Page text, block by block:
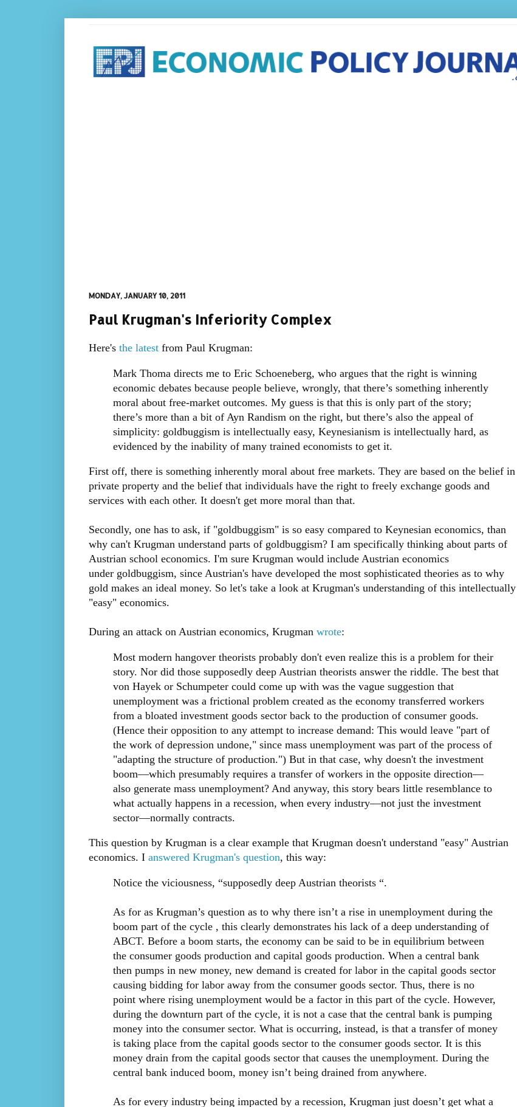
MONDAY, JANUARY 10, 2011
Paul Krugman's Inferiority Complex
Here's the latestfrom Paul Krugman:
Mark Thoma directs me to Eric Schoeneberg, who argues that the right is winning
economic debates because people believe, wrongly, that there’s something inherently
moral about free-market outcomes. My guess is that this is only part of the story;
there’s more than a bit of Ayn Randism on the right, but there’s also the appeal of
simplicity: goldbuggism is intellectually easy, Keynesianism is intellectually hard, as
evidenced by the inability of many trained economists to get it.
First off, there is something inherently moral about free markets. They are based on the belief in
private property and the belief that individuals have the right to freely exchange goods and
services with each other. It doesn't get more moral than that.
Secondly, one has to ask, if "goldbuggism" is so easy compared to Keynesian economics, than
why can't Krugman understand parts of goldbuggism? I am specifically thinking about parts of
Austrian school economics. I'm sure Krugman would include Austrian economics
under goldbuggism, since Austrian's have developed the most sophisticated theories as to why
gold makes an ideal money. So let's take a look at Krugman's understanding of this intellectually
"easy" economics.
During an attack on Austrian economics, Krugman wrote:
Most modern hangover theorists probably don't even realize this is a problem for their
story. Nor did those supposedly deep Austrian theorists answer the riddle. The best that
von Hayek or Schumpeter could come up with was the vague suggestion that
unemployment was a frictional problem created as the economy transferred workers
from a bloated investment goods sector back to the production of consumer goods.
(Hence their opposition to any attempt to increase demand: This would leave "part of
the work of depression undone," since mass unemployment was part of the process of
"adapting the structure of production.") But in that case, why doesn't the investment
boom—which presumably requires a transfer of workers in the opposite direction—
also generate mass unemployment? And anyway, this story bears little resemblance to
what actually happens in a recession, when every industry—not just the investment
sector—normally contracts.
This question by Krugman is a clear example that Krugman doesn't understand "easy" Austrian
economics. I answered Krugman's question, this way:
Notice the viciousness, “supposedly deep Austrian theorists “.
As for as Krugman’s question as to why there isn’t a rise in unemployment during the
boom part of the cycle , this clearly demonstrates his lack of a deep understanding of
ABCT. Before a boom starts, the economy can be said to be in equilibrium between
the consumer goods production and capital goods production. When a central bank
then pumps in new money, new demand is created for labor in the capital goods sector
causing bidding for labor away from the consumer goods sector. Thus, there is no
point where rising unemployment would be a factor in this part of the cycle. However,
during the downturn part of the cycle, it is not a case that the central bank is pumping
money into the consumer sector. What is occurring, instead, is that a transfer of money
is taking place from the capital goods sector to the consumer goods sector. It is this
money drain from the capital goods sector that causes the unemployment. During the
central bank induced boom, money isn’t being drained from anywhere.
As for every industry being impacted by a recession, Krugman just doesn’t get what a